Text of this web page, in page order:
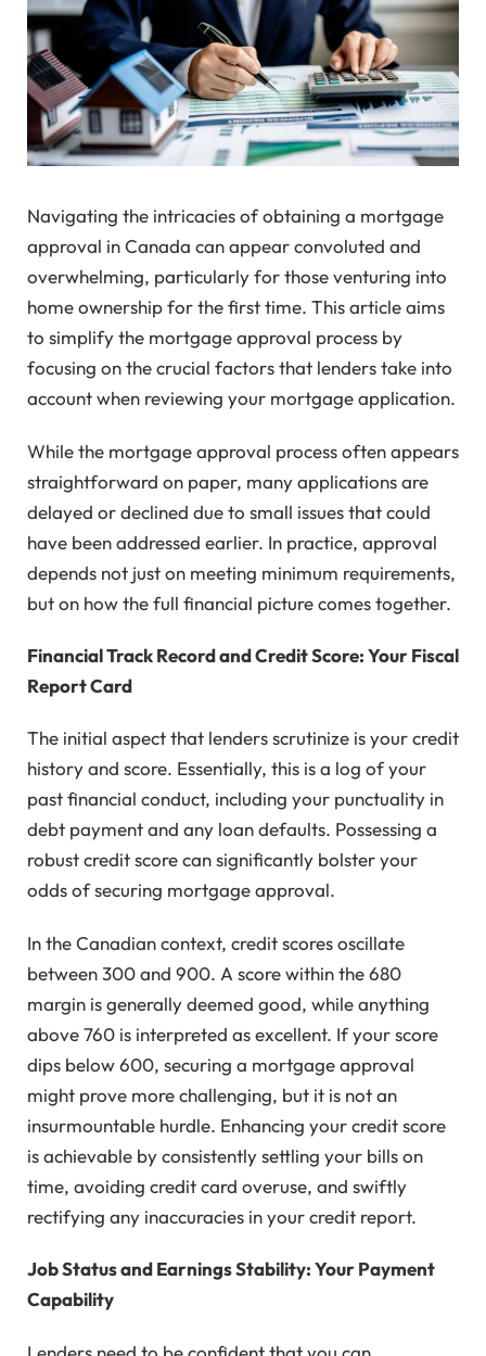
Navigating the intricacies of obtaining a mortgage
approval in Canada can appear convoluted and
overwhelming, particularly for those venturing into
home ownership for the first time. This article aims
to simplify the mortgage approval process by
focusing on the crucial factors that lenders take into
account when reviewing your mortgage application.
While the mortgage approval process often appears
straightforward on paper, many applications are
delayed or declined due to small issues that could
have been addressed earlier. In practice, approval
depends not just on meeting minimum requirements,
but on how the full financial picture comes together.
Financial Track Record and Credit Score: Your Fiscal
Report Card
The initial aspect that lenders scrutinize is your credit
history and score. Essentially, this is a log of your
past financial conduct, including your punctuality in
debt payment and any loan defaults. Possessing a
robust credit score can significantly bolster your
odds of securing mortgage approval.
In the Canadian context, credit scores oscillate
between 300 and 900. A score within the 680
margin is generally deemed good, while anything
above 760 is interpreted as excellent. If your score
dips below 600, securing a mortgage approval
might prove more challenging, but it is not an
insurmountable hurdle. Enhancing your credit score
is achievable by consistently settling your bills on
time, avoiding credit card overuse, and swiftly
rectifying any inaccuracies in your credit report.
Job Status and Earnings Stability: Your Payment
Capability